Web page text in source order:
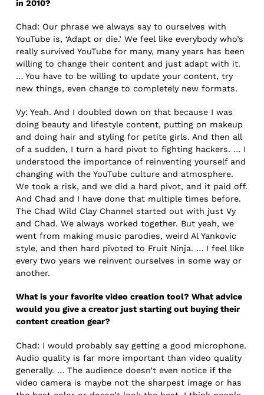
in 2010?
Chad: Our phrase we always say to ourselves with
YouTube is, ‘Adapt or die.’ We feel like everybody who’s
really survived YouTube for many, many years has been
willing to change their content and just adapt with it.
… You have to be willing to update your content, try
new things, even change to completely new formats.
Vy: Yeah. And I doubled down on that because I was
doing beauty and lifestyle content, putting on makeup
and doing hair and styling for petite girls. And then all
of a sudden, I turn a hard pivot to fighting hackers. … I
understood the importance of reinventing yourself and
changing with the YouTube culture and atmosphere.
We took a risk, and we did a hard pivot, and it paid off.
And Chad and I have done that multiple times before.
The Chad Wild Clay Channel started out with just Vy
and Chad. We always worked together. But yeah, we
went from making music parodies, weird Al Yankovic
style, and then hard pivoted to Fruit Ninja. … I feel like
every two years we reinvent ourselves in some way or
another.
What is your favorite video creation tool? What advice
would you give a creator just starting out buying their
content creation gear?
Chad: I would probably say getting a good microphone.
Audio quality is far more important than video quality
generally. … The audience doesn’t even notice if the
video camera is maybe not the sharpest image or has